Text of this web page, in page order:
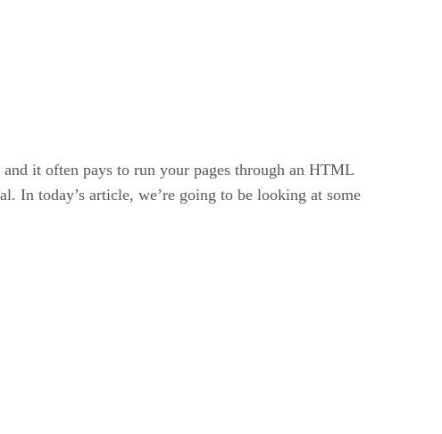
it often pays to run your pages through an HTML
In today’s article, we’re going to be looking at some